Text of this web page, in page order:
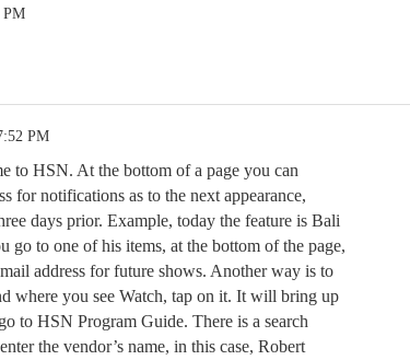
PM
PM
to HSN. At the bottom of a page you can
for notifications as to the next appearance,
days prior. Example, today the feature is Bali
go to one of his items, at the bottom of the page,
address for future shows. Another way is to
where you see Watch, tap on it. It will bring up
to HSN Program Guide. There is a search
the vendor’s name, in this case, Robert